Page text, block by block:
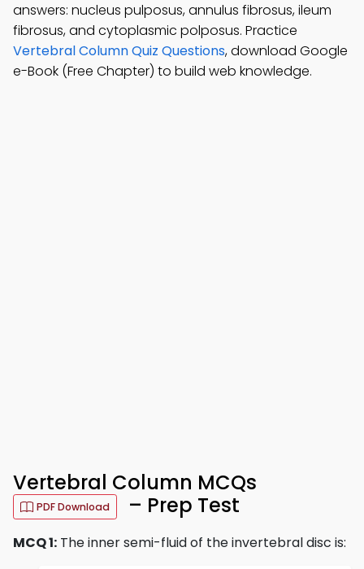
answers: nucleus pulposus, annulus fibrosus, ileum
fibrosus, and cytoplasmic polposus. Practice
Vertebral Column Quiz Questions, download Google
e-Book (Free Chapter) to build web knowledge.
Vertebral Column MCQs
PDF Download – Prep Test
MCQ 1: The inner semi-fluid of the invertebral disc is: